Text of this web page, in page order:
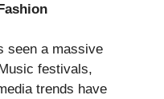
seen a massive
festivals,
trends have